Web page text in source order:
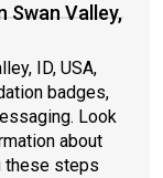
Swan Valley,
ID, USA,
badges,
Look
about
these steps